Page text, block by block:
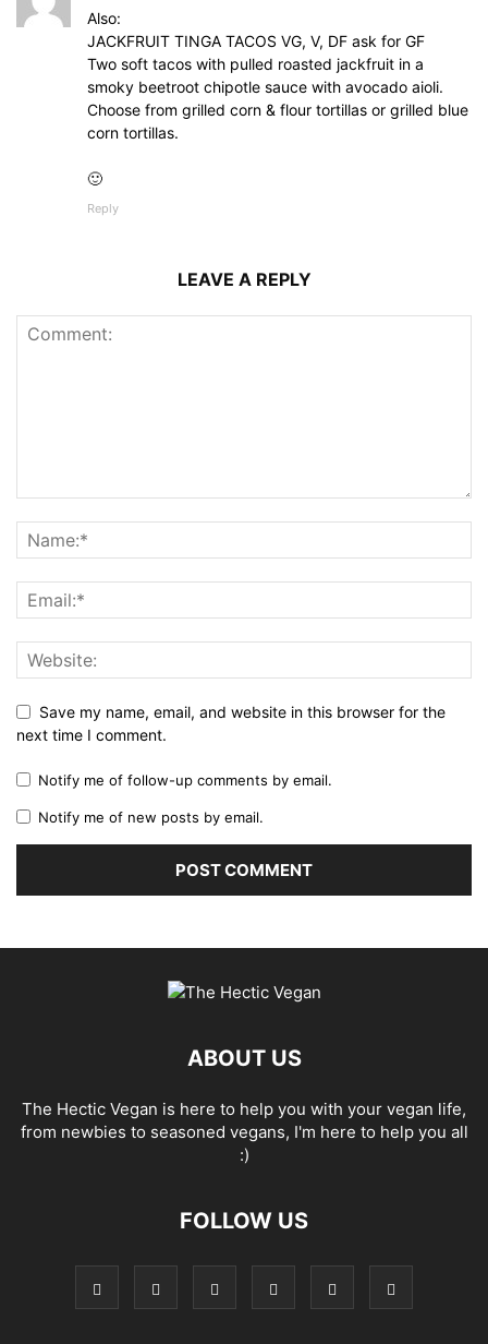
Also:
JACKFRUIT TINGA TACOS VG, V, DF ask for GF
Two soft tacos with pulled roasted jackfruit in a
smoky beetroot chipotle sauce with avocado aioli.
Choose from grilled corn & flour tortillas or grilled blue
corn tortillas.
🙂
Reply
LEAVE A REPLY
Save my name, email, and website in this browser for the
next time I comment.
Notify me of follow-up comments by email.
Notify me of new posts by email.
ABOUT US
The Hectic Vegan is here to help you with your vegan life,
from newbies to seasoned vegans, I'm here to help you all
:)
FOLLOW US